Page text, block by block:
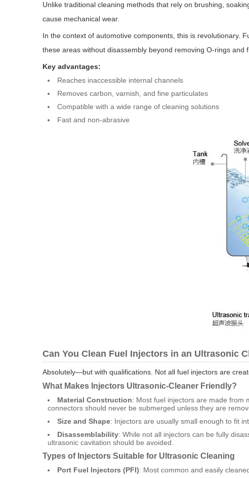
Unlike traditional cleaning methods that rely on brushing,
cause mechanical wear.
In the context of automotive components, this is revolutionary.
these areas without disassembly beyond removing O-rings
Key advantages:
Reaches inaccessible internal channels
Removes carbon, varnish, and fine particulates
Compatible with a wide range of cleaning solutions
Fast and non-abrasive
Can You Clean Fuel Injectors in an Ultrasonic
Absolutely—but with qualifications. Not all fuel injectors are
What Makes Injectors Ultrasonic-Cleaner Friendly?
Material Construction: Most fuel injectors are made from
connectors should never be submerged unless they are
Size and Shape: Injectors are usually small enough to fit
Disassemblability: While not all injectors can be fully
ultrasonic cavitation should be avoided.
Types of Injectors Suitable for Ultrasonic Cleaning
Port Fuel Injectors (PFI): Most common and easily